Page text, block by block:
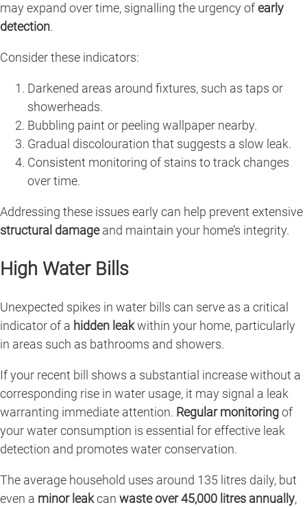
may expand over time, signalling the urgency ofearly
detection.
Consider these indicators:
Darkened areas around fixtures, such as taps or
showerheads.
Bubbling paint or peeling wallpaper nearby.
Gradual discolouration that suggests a slow leak.
Consistent monitoring of stains to track changes
over time.
Addressing these issues early can help prevent extensive
structural damageand maintain your home’s integrity.
High Water Bills
Unexpected spikes in water bills can serve as a critical
indicator of a hidden leakwithin your home, particularly
in areas such as bathrooms and showers.
If your recent bill shows a substantial increase without a
corresponding rise in water usage, it may signal a leak
warranting immediate attention. Regular monitoringof
your water consumption is essential for effective leak
detection and promotes water conservation.
The average household uses around 135 litres daily, but
even a minor leakcan waste over 45,000 litres annually,